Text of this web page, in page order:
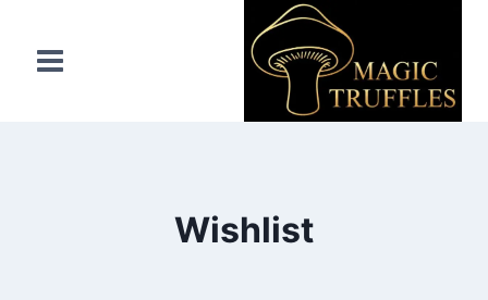
Wishlist